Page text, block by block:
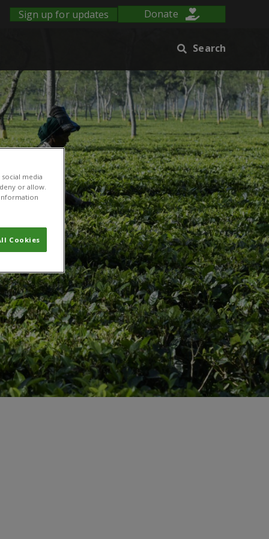
Sign up for updates Donate
Search
media
or allow.
Cookies